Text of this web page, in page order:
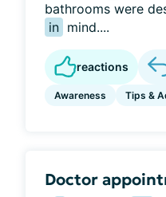
bathrooms were
in mind....
reactions
Awareness Tips &
Doctor